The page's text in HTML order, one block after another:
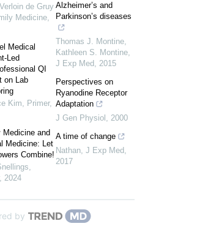
de Gruy
Medicine,
Medical
Led
QI
on Lab
Kim, Primer,
Medicine and
Medicine: Let
Combine!
,
2024
Alzheimer’s and
Parkinson’s diseases
Thomas J. Montine,
Kathleen S. Montine,
J Exp Med, 2015
Perspectives on
Ryanodine Receptor
Adaptation
J Gen Physiol , 2000
A time of change
Nathan, J Exp Med,
2017
by